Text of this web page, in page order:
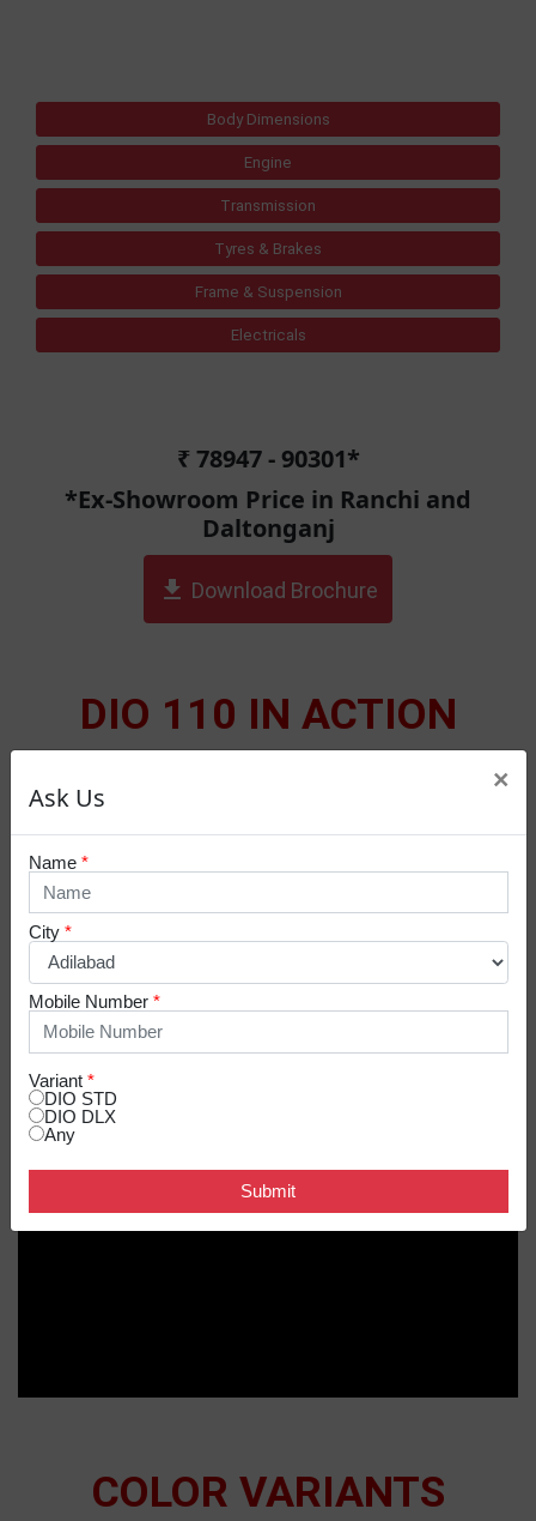
Body Dimensions
Engine
Transmission
Tyres & Brakes
Frame & Suspension
Electricals
₹ 78947 - 90301*
*Ex-Showroom Price in Ranchi and
Daltonganj
get_app Download Brochure
DIO 110 IN ACTION
COLOR VARIANTS
Ask Us
×
Name *
City *
Mobile Number *
Variant *
DIO STD
DIO DLX
Any